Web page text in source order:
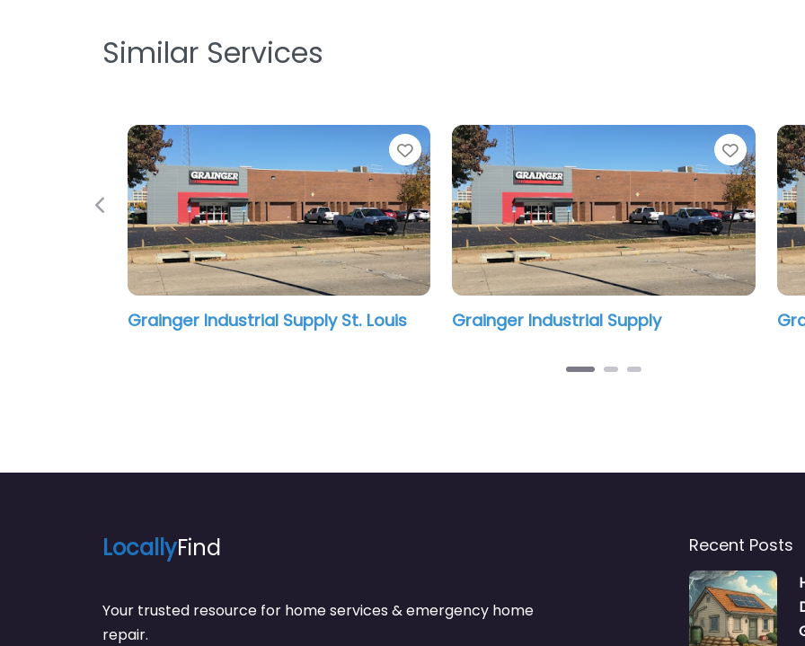
Similar Services
Previous
LocallyFind
Your trusted resource for home services & emergency home
repair.
Recent Posts